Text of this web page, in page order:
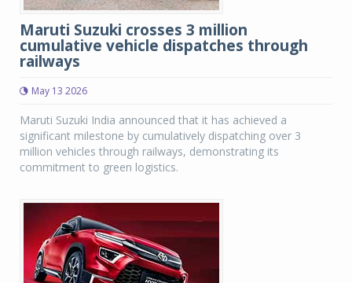
Maruti Suzuki crosses 3 million
cumulative vehicle dispatches through
railways
May 13 2026
Maruti Suzuki India announced that it has achieved a
significant milestone by cumulatively dispatching over 3
million vehicles through railways, demonstrating its
commitment to green logistics.